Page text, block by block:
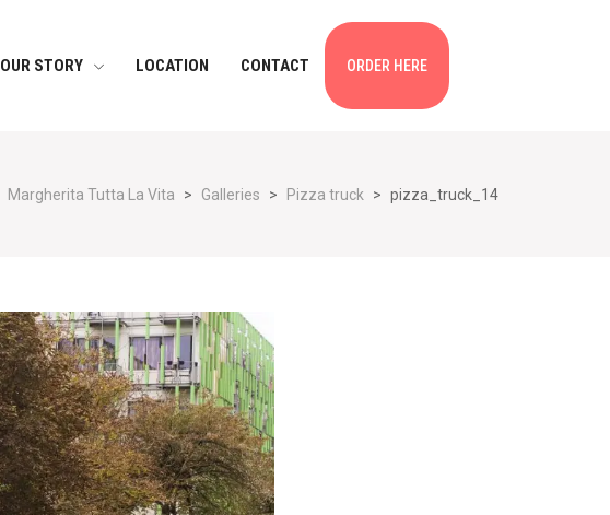
OUR STORY LOCATION CONTACT ORDER HERE
Margherita Tutta La Vita > Galleries > Pizza truck > pizza_truck_14